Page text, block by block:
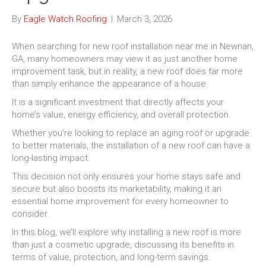
By Eagle Watch Roofing | March 3, 2026
When searching for new roof installation near me in Newnan,
GA, many homeowners may view it as just another home
improvement task, but in reality, a new roof does far more
than simply enhance the appearance of a house.
It is a significant investment that directly affects your
home’s value, energy efficiency, and overall protection.
Whether you’re looking to replace an aging roof or upgrade
to better materials, the installation of a new roof can have a
long-lasting impact.
This decision not only ensures your home stays safe and
secure but also boosts its marketability, making it an
essential home improvement for every homeowner to
consider.
In this blog, we’ll explore why installing a new roof is more
than just a cosmetic upgrade, discussing its benefits in
terms of value, protection, and long-term savings.